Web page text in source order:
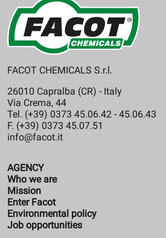
FACOT CHEMICALS S.r.l.
26010 Capralba (CR) - Italy
Via Crema, 44
Tel. (+39) 0373 45.06.42 - 45.06.43
F. (+39) 0373 45.07.51
info@facot.it
AGENCY
Who we are
Mission
Enter Facot
Environmental policy
Job opportunities